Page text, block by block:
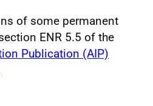
of some permanent
ENR 5.5 of the
Publication (AIP)